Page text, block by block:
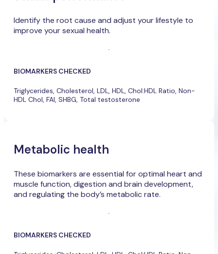
Identify the root cause and adjust your lifestyle to
improve your sexual health.
BIOMARKERS CHECKED
Triglycerides, Cholesterol, LDL, HDL, Chol:HDL Ratio, Non-
HDL Chol, FAI, SHBG, Total testosterone
Metabolic health
These biomarkers are essential for optimal heart and
muscle function, digestion and brain development,
and regulating the body’s metabolic rate.
BIOMARKERS CHECKED